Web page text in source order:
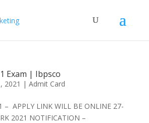
Exam | Ibpsco
2021 | Admit Card
– APPLY LINK WILL BE ONLINE 27-
2021 NOTIFICATION –